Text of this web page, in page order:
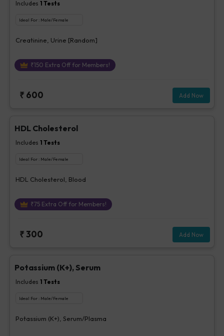
Includes 1 Tests
Ideal For : Male/Female
Creatinine, Urine [Random]
₹150 Extra Off for Members!
₹ 600 Add Now
HDL Cholesterol
Includes 1 Tests
Ideal For : Male/Female
HDL Cholesterol, Blood
₹75Extra Off for Members!
₹300 Add Now
Potassium (K+), Serum
Includes 1 Tests
Ideal For : Male/Female
Potassium (K+), Serum/Plasma